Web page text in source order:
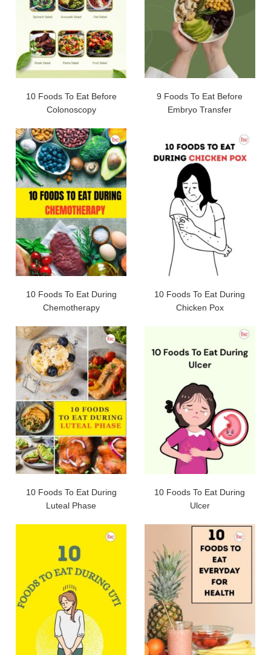
10 Foods To Eat Before
Colonoscopy
9 Foods To Eat Before
Embryo Transfer
10 Foods To Eat During
Chemotherapy
10 Foods To Eat During
Chicken Pox
10 Foods To Eat During
Luteal Phase
10 Foods To Eat During
Ulcer